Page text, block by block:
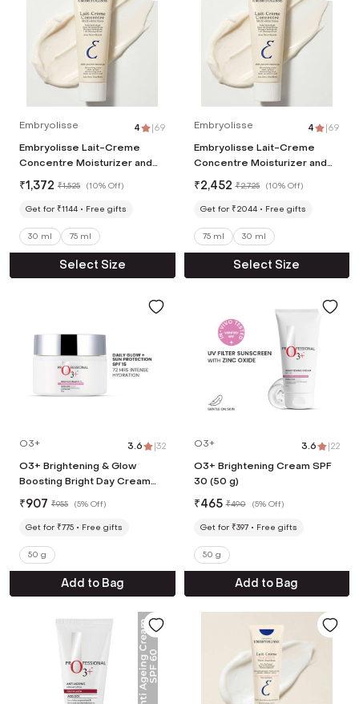
Embryolisse 4 |69
Embryolisse Lait-Creme
Concentre Moisturizer and
Primer (30ml)
₹1,372 ₹1,525 (10% Off)
Get for ₹1144 Free gifts
30 ml 75 ml
Select Size
Embryolisse 4 |69
Embryolisse Lait-Creme
Concentre Moisturizer and
Primer (75ml)
₹2,452 ₹2,725 (10% Off)
Get for ₹2044 Free gifts
75 ml 30 ml
Select Size
O3+ 3.6 |32
O3+ Brightening & Glow
Boosting Bright Day Cream
SPF 15 (50 g)
₹907 ₹955 (5% Off)
Get for ₹775 Free gifts
50 g
Add to Bag
O3+ 3.6 |22
O3+ Brightening Cream SPF
30 (50 g)
₹465 ₹490 (5% Off)
Get for ₹397 Free gifts
50 g
Add to Bag